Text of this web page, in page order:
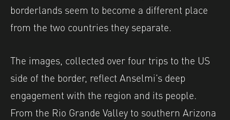
borderlands seem to become a different place
from the two countries they separate.
The images, collected over four trips to the US
side of the border, reflect Anselmi’s deep
engagement with the region and its people.
From the Rio Grande Valley to southern Arizona